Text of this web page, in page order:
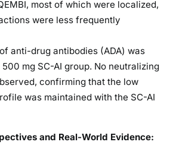
most of which were localized,
were less frequently
anti-drug antibodies (ADA) was
500 mg SC-AI group. No neutralizing
confirming that the low
was maintained with the SC-AI
and Real-World Evidence: